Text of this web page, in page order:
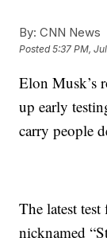
By: CNN News
Posted5:37 PM,
Elon Musk’s
up early
carry people
The latest
nicknamed